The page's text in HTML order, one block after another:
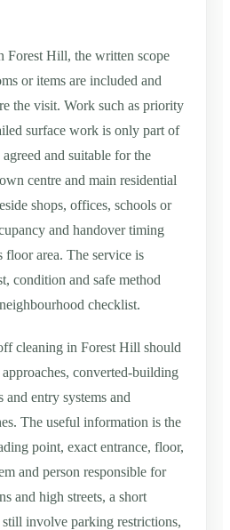
Forest Hill, the written scope
or items are included and
the visit. Work such as priority
surface work is only part of
and suitable for the
centre and main residential
shops, offices, schools or
and handover timing
floor area. The service is
condition and safe method
checklist.
cleaning in Forest Hill should
converted-building
and entry systems and
The useful information is the
point, exact entrance, floor,
and person responsible for
and high streets, a short
still involve parking restrictions,